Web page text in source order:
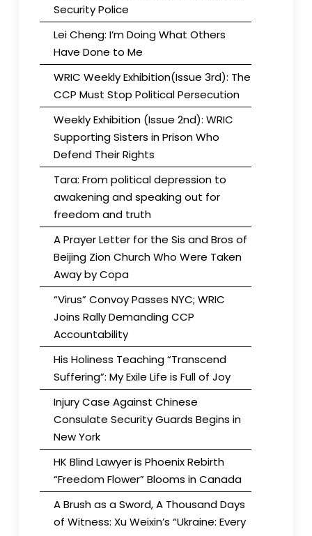
Security Police
Lei Cheng: I’m Doing What Others
Have Done to Me
WRIC Weekly Exhibition(Issue 3rd): The
CCP Must Stop Political Persecution
Weekly Exhibition (Issue 2nd): WRIC
Supporting Sisters in Prison Who
Defend Their Rights
Tara: From political depression to
awakening and speaking out for
freedom and truth
A Prayer Letter for the Sis and Bros of
Beijing Zion Church Who Were Taken
Away by Copa
“Virus” Convoy Passes NYC; WRIC
Joins Rally Demanding CCP
Accountability
His Holiness Teaching “Transcend
Suffering”: My Exile Life is Full of Joy
Injury Case Against Chinese
Consulate Security Guards Begins in
New York
HK Blind Lawyer is Phoenix Rebirth
“Freedom Flower” Blooms in Canada
A Brush as a Sword, A Thousand Days
of Witness: Xu Weixin’s “Ukraine: Every